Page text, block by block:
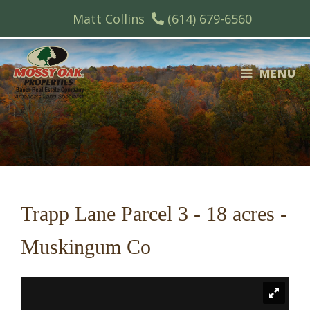
content
Matt Collins (614) 679-6560
MENU
Trapp Lane Parcel 3 - 18 acres -
Muskingum Co